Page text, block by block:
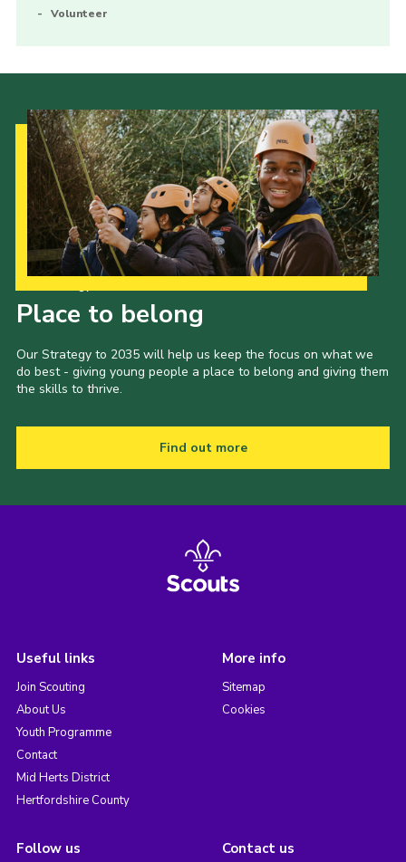
Volunteer
Place to belong
Our Strategy to 2035 will help us keep the focus on what we
do best - giving young people a place to belong and giving them
the skills to thrive.
Find out more
Useful links
Join Scouting
About Us
Youth Programme
Contact
Mid Herts District
Hertfordshire County
More info
Sitemap
Cookies
Follow us Contact us